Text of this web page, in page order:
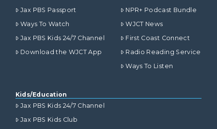
Jax PBS Passport
Ways To Watch
Jax PBS Kids 24/7 Channel
Download the WJCT App
NPR+ Podcast Bundle
WJCT News
First Coast Connect
Radio Reading Service
Ways To Listen
Kids/Education
Jax PBS Kids 24/7 Channel
Jax PBS Kids Club